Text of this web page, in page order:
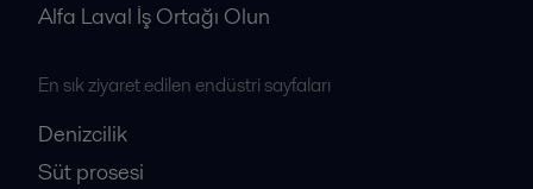
Alfa Laval İş Ortağı Olun
En sık ziyaret edilen endüstri sayfaları
Denizcilik
Süt prosesi